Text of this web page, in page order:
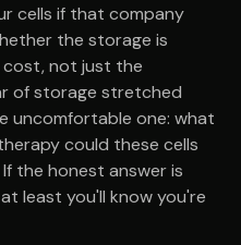
cells if that company
the storage is
not just the
of storage stretched
uncomfortable one: what
could these cells
the honest answer is
least you'll know you're